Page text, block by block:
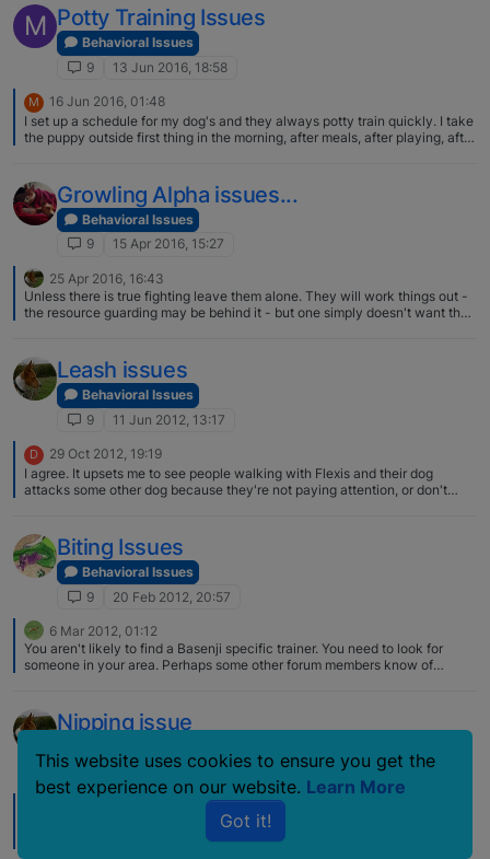
as a threat to his position. Don't be to proud to use a muzzle , and as I said
take out to mix with intact dogs . As he can't hurt them and will soon
relize,s this you need to stand up and let him know your displeasure using
voice and physical presence and a small water pistol as he will hate being
squirted. You should find the water pistol works a treat. I would do this
every few days until his stops the aggressive behaviour , then I would try
without the muzzle but always keep the water pistol with you and let him
see it as he will remember what happens when he acts up. This is a
method I have used to help mates control their pig dogs . I am by far an
M Potty Training Issues
Behavioral Issues
9
13 Jun 2016, 18:58
M
16 Jun 2016, 01:48
I set up a schedule for my dog's and they always potty train quickly. I take
the puppy outside first thing in the morning, after meals, after playing, after
Growling Alpha issues...
Behavioral Issues
9
15 Apr 2016, 15:27
25 Apr 2016, 16:43
Unless there is true fighting leave them alone. They will work things out -
the resource guarding may be behind it - but one simply doesn't want the
Leash issues
Behavioral Issues
9
11 Jun 2012, 13:17
D
29 Oct 2012, 19:19
I agree. It upsets me to see people walking with Flexis and their dog
attacks some other dog because they're not paying attention, or don't
inevitably occur…humans will be humans. I live in the country though, and
there's no one around where I walk my dog. The long Flexi is the best
choice for me because I like to let my dog explore some on her own when
we're on walks, and she can run here and there while still not being able to
take off. Not every situation is the same for everyone. If I were in the city
or around people and congestion I'd probably use a 5 or 6 ft. fixed lead.
Biting Issues
Behavioral Issues
9
20 Feb 2012, 20:57
6 Mar 2012, 01:12
You aren't likely to find a Basenji specific trainer. You need to look for
someone in your area. Perhaps some other forum members know of
by referral from someone else with a Basenji, but otherwise check out
what you see on line, and phone them and ask. Whereabouts in Michigan
Nipping issue
9
26 Dec 2007, 21:07
Yes that is similar. When EL D nipped my brother it was never really hard
(okay so he'll have a bruise) and he backed off pretty quick once he let
This website uses cookies to ensure you get the
best experience on our website. Learn More
Got it!